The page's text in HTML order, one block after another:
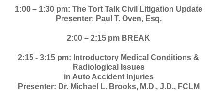
1:00 – 1:30 pm: The Tort Talk Civil Litigation Update
Presenter: Paul T. Oven, Esq.
2:00 – 2:15 pm BREAK
2:15 - 3:15 pm: Introductory Medical Conditions &
Radiological Issues
in Auto Accident Injuries
Presenter: Dr. Michael L. Brooks, M.D., J.D., FCLM